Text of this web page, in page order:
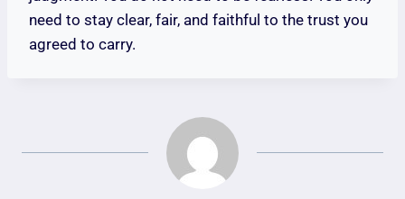
need to stay clear, fair, and faithful to the trust you
agreed to carry.